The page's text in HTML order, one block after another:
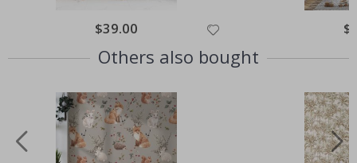
Special
Price
$39.00
Others also bought